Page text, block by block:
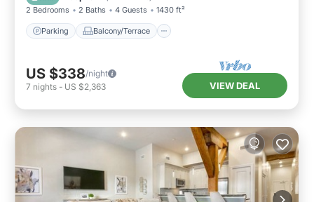
2 Bedrooms 2 Baths 4 Guests 1430 ft²
Parking Balcony/Terrace
US $338/night
7 nights - US $2,363 VIEW DEAL